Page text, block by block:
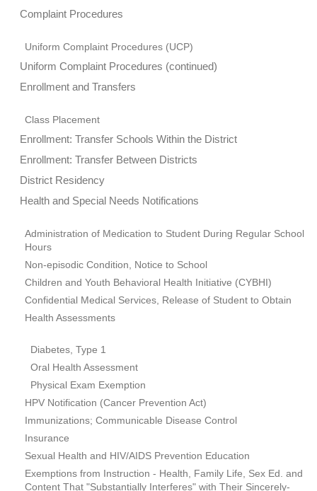
Complaint Procedures
Uniform Complaint Procedures (UCP)
Uniform Complaint Procedures (continued)
Enrollment and Transfers
Class Placement
Enrollment: Transfer Schools Within the District
Enrollment: Transfer Between Districts
District Residency
Health and Special Needs Notifications
Administration of Medication to Student During Regular School
Hours
Non-episodic Condition, Notice to School
Children and Youth Behavioral Health Initiative (CYBHI)
Confidential Medical Services, Release of Student to Obtain
Health Assessments
Diabetes, Type 1
Oral Health Assessment
Physical Exam Exemption
HPV Notification (Cancer Prevention Act)
Immunizations; Communicable Disease Control
Insurance
Sexual Health and HIV/AIDS Prevention Education
Exemptions from Instruction - Health, Family Life, Sex Ed. and
Content That "Substantially Interferes" with Their Sincerely-